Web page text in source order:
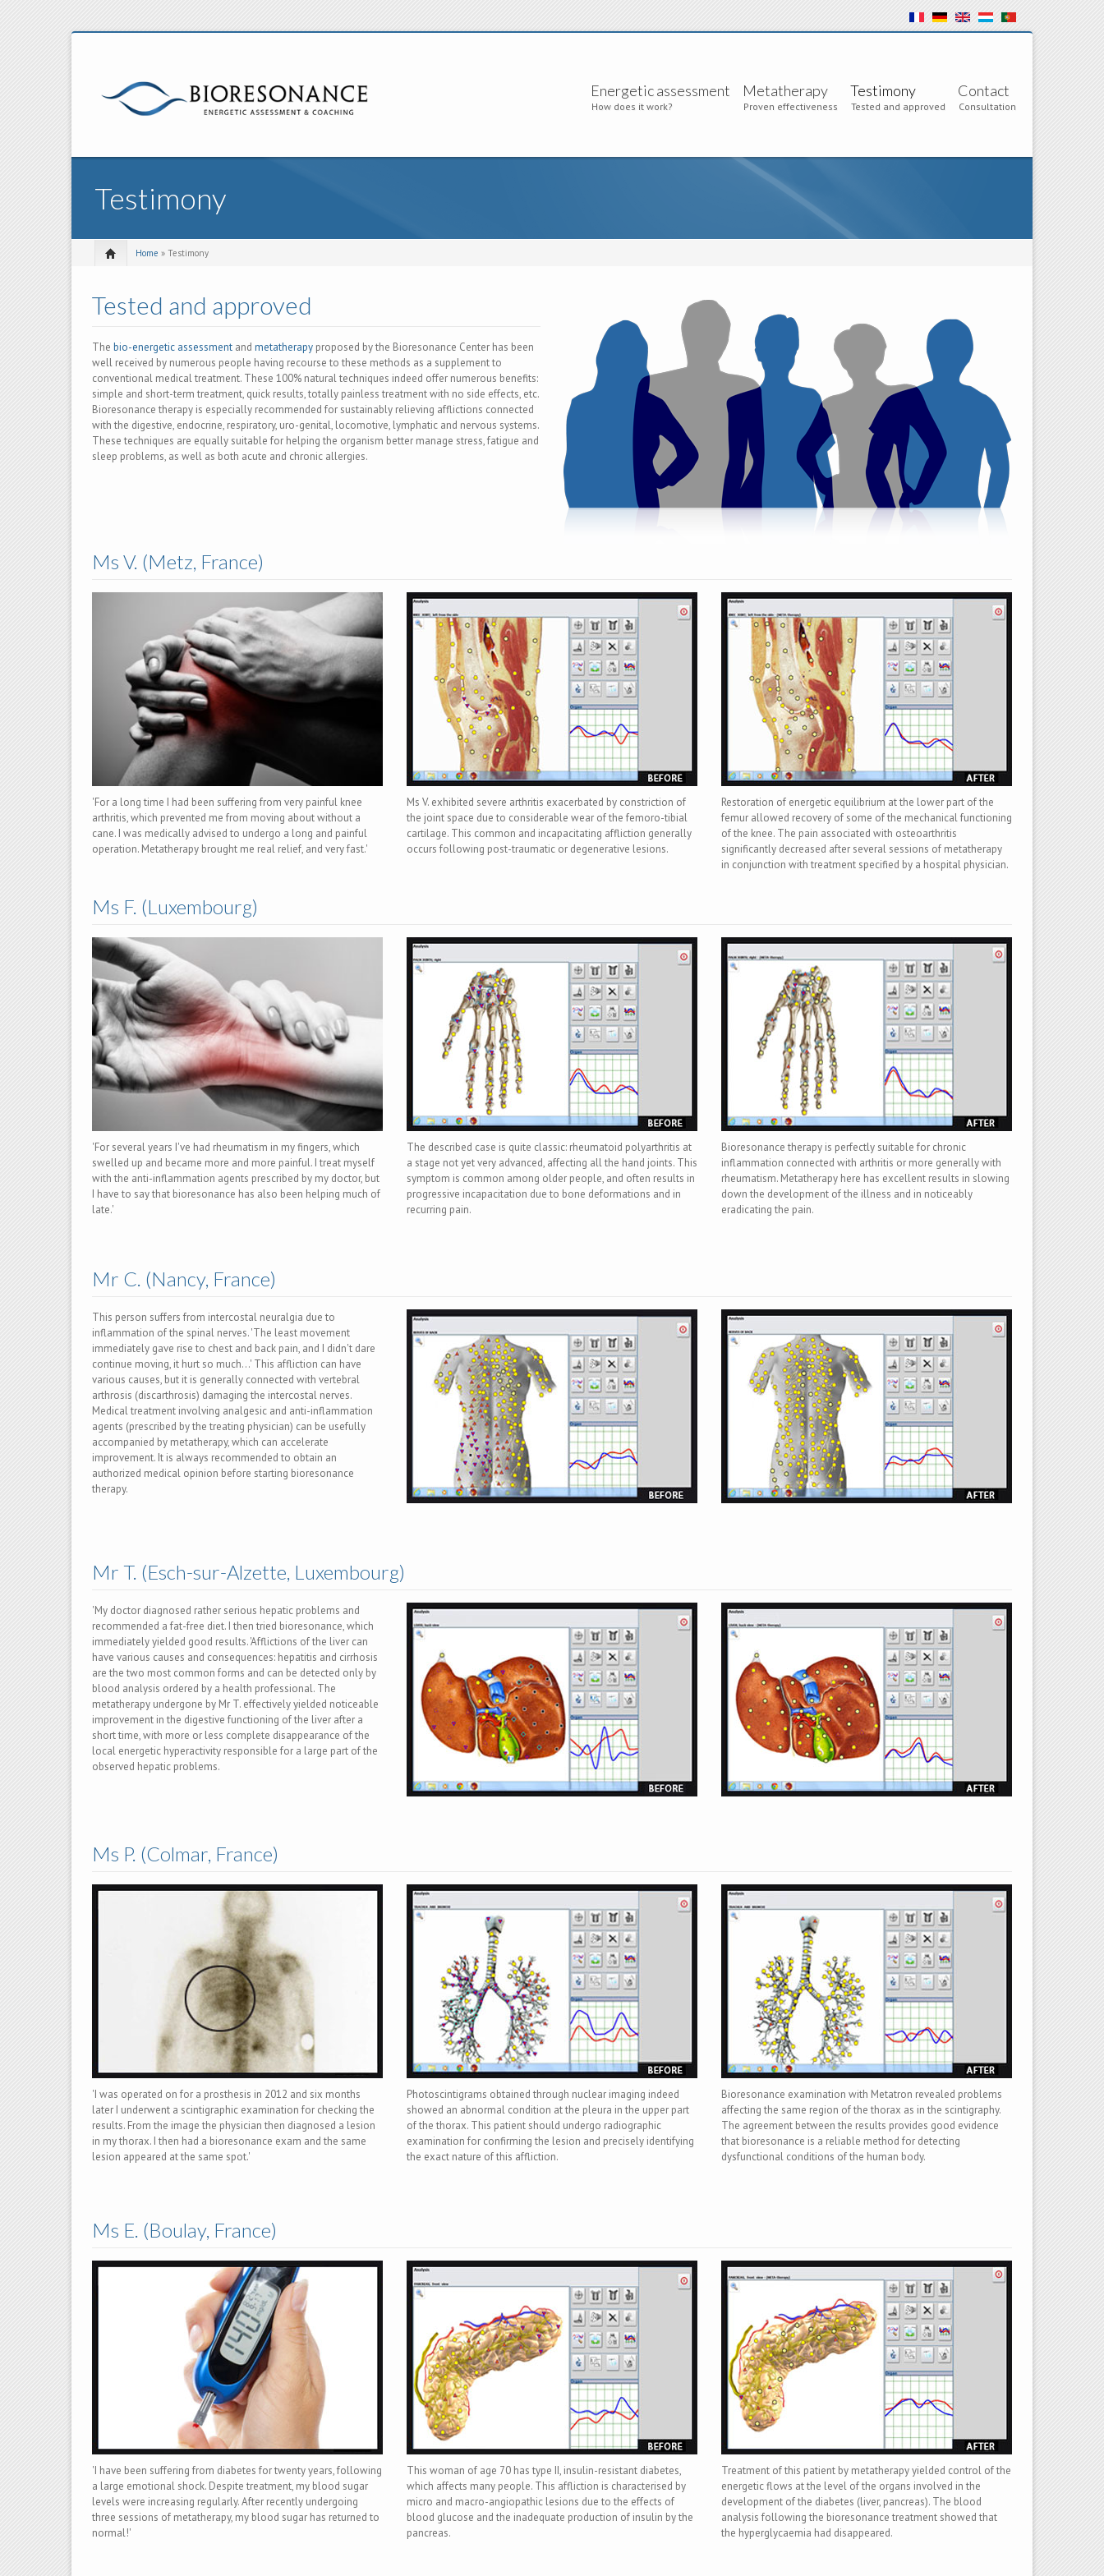
Energetic assessment
How does it work?
Metatherapy
Proven effectiveness
Testimony
Tested and approved
Contact
Consultation
Testimony
Home » Testimony
Tested and approved
The bio-energetic assessment and metatherapy proposed by the Bioresonance Center has been
well received by numerous people having recourse to these methods as a supplement to
conventional medical treatment. These 100% natural techniques indeed offer numerous benefits:
simple and short-term treatment, quick results, totally painless treatment with no side effects, etc.
Bioresonance therapy is especially recommended for sustainably relieving afflictions connected
with the digestive, endocrine, respiratory, uro-genital, locomotive, lymphatic and nervous systems.
These techniques are equally suitable for helping the organism better manage stress, fatigue and
sleep problems, as well as both acute and chronic allergies.
Ms V. (Metz, France)
'For a long time I had been suffering from very painful knee
arthritis, which prevented me from moving about without a
cane. I was medically advised to undergo a long and painful
operation. Metatherapy brought me real relief, and very fast.'
Ms V. exhibited severe arthritis exacerbated by constriction of
the joint space due to considerable wear of the femoro-tibial
cartilage. This common and incapacitating affliction generally
occurs following post-traumatic or degenerative lesions.
Restoration of energetic equilibrium at the lower part of the
femur allowed recovery of some of the mechanical functioning
of the knee. The pain associated with osteoarthritis
significantly decreased after several sessions of metatherapy
in conjunction with treatment specified by a hospital physician.
Ms F. (Luxembourg)
'For several years I've had rheumatism in my fingers, which
swelled up and became more and more painful. I treat myself
with the anti-inflammation agents prescribed by my doctor, but
I have to say that bioresonance has also been helping much of
late.'
The described case is quite classic: rheumatoid polyarthritis at
a stage not yet very advanced, affecting all the hand joints. This
symptom is common among older people, and often results in
progressive incapacitation due to bone deformations and in
recurring pain.
Bioresonance therapy is perfectly suitable for chronic
inflammation connected with arthritis or more generally with
rheumatism. Metatherapy here has excellent results in slowing
down the development of the illness and in noticeably
eradicating the pain.
Mr C. (Nancy, France)
This person suffers from intercostal neuralgia due to
inflammation of the spinal nerves. 'The least movement
immediately gave rise to chest and back pain, and I didn't dare
continue moving, it hurt so much…' This affliction can have
various causes, but it is generally connected with vertebral
arthrosis (discarthrosis) damaging the intercostal nerves.
Medical treatment involving analgesic and anti-inflammation
agents (prescribed by the treating physician) can be usefully
accompanied by metatherapy, which can accelerate
improvement. It is always recommended to obtain an
authorized medical opinion before starting bioresonance
therapy.
Mr T. (Esch-sur-Alzette, Luxembourg)
'My doctor diagnosed rather serious hepatic problems and
recommended a fat-free diet. I then tried bioresonance, which
immediately yielded good results. 'Afflictions of the liver can
have various causes and consequences: hepatitis and cirrhosis
are the two most common forms and can be detected only by
blood analysis ordered by a health professional. The
metatherapy undergone by Mr T. effectively yielded noticeable
improvement in the digestive functioning of the liver after a
short time, with more or less complete disappearance of the
local energetic hyperactivity responsible for a large part of the
observed hepatic problems.
Ms P. (Colmar, France)
'I was operated on for a prosthesis in 2012 and six months
later I underwent a scintigraphic examination for checking the
results. From the image the physician then diagnosed a lesion
in my thorax. I then had a bioresonance exam and the same
lesion appeared at the same spot.'
Photoscintigrams obtained through nuclear imaging indeed
showed an abnormal condition at the pleura in the upper part
of the thorax. This patient should undergo radiographic
examination for confirming the lesion and precisely identifying
the exact nature of this affliction.
Bioresonance examination with Metatron revealed problems
affecting the same region of the thorax as in the scintigraphy.
The agreement between the results provides good evidence
that bioresonance is a reliable method for detecting
dysfunctional conditions of the human body.
Ms E. (Boulay, France)
'I have been suffering from diabetes for twenty years, following
a large emotional shock. Despite treatment, my blood sugar
levels were increasing regularly. After recently undergoing
three sessions of metatherapy, my blood sugar has returned to
normal!'
This woman of age 70 has type II, insulin-resistant diabetes,
which affects many people. This affliction is characterised by
micro and macro-angiopathic lesions due to the effects of
blood glucose and the inadequate production of insulin by the
pancreas.
Treatment of this patient by metatherapy yielded control of the
energetic flows at the level of the organs involved in the
development of the diabetes (liver, pancreas). The blood
analysis following the bioresonance treatment showed that
the hyperglycaemia had disappeared.